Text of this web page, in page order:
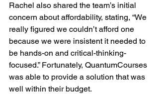
Rachel also shared the team’s initial
concern about affordability, stating, “We
really figured we couldn’t afford one
because we were insistent it needed to
be hands-on and critical-thinking-
focused.” Fortunately, QuantumCourses
was able to provide a solution that was
well within their budget.